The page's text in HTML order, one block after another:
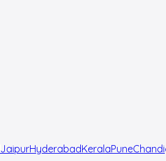
JaipurHyderabadKeralaPune